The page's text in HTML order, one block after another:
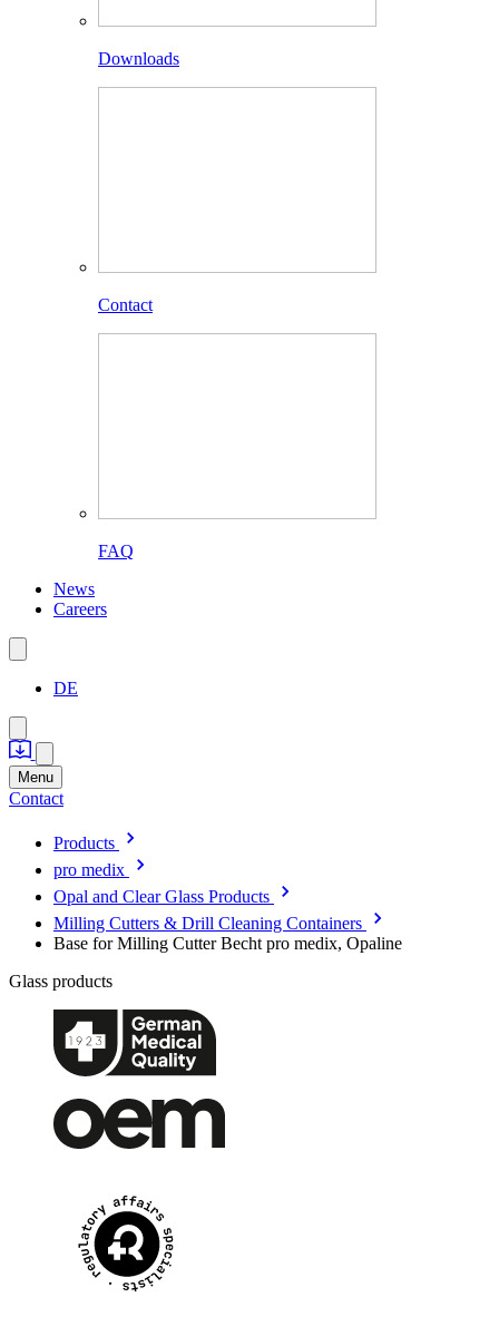
Downloads
Contact
FAQ
News
Careers
DE
Menu
Contact
Products
pro medix
Opal and Clear Glass Products
Milling Cutters & Drill Cleaning Containers
Base for Milling Cutter Becht pro medix, Opaline
Glass products